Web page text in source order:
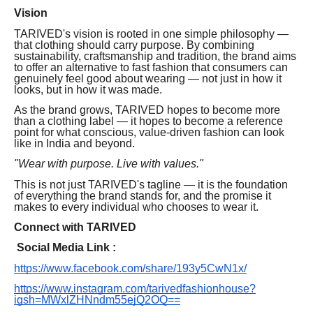
Vision
TARIVED's vision is rooted in one simple philosophy —
that clothing should carry purpose. By combining
sustainability, craftsmanship and tradition, the brand aims
to offer an alternative to fast fashion that consumers can
genuinely feel good about wearing — not just in how it
looks, but in how it was made.
As the brand grows, TARIVED hopes to become more
than a clothing label — it hopes to become a reference
point for what conscious, value-driven fashion can look
like in India and beyond.
"Wear with purpose. Live with values."
This is not just TARIVED's tagline — it is the foundation
of everything the brand stands for, and the promise it
makes to every individual who chooses to wear it.
Connect with TARIVED
Social Media Link :
https://www.facebook.com/share/193y5CwN1x/
https://www.instagram.com/tarivedfashionhouse?
igsh=MWxlZHNndm55ejQ2OQ==